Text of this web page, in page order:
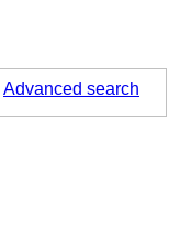
Advanced search